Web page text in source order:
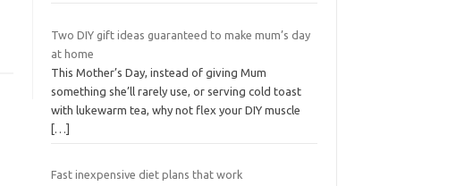
Two DIY gift ideas guaranteed to make mum’s day
at home
This Mother’s Day, instead of giving Mum
something she’ll rarely use, or serving cold toast
with lukewarm tea, why not flex your DIY muscle
[…]
Fast inexpensive diet plans that work